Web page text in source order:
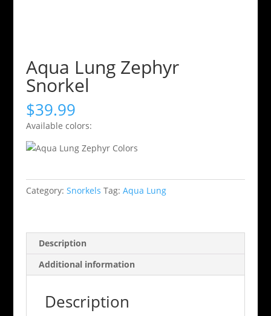
Aqua Lung Zephyr
Snorkel
$39.99
Available colors:
Category: Snorkels Tag: Aqua Lung
Description
Additional information
Description